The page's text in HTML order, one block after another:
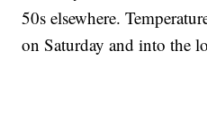
50s elsewhere.
on Saturday and into the